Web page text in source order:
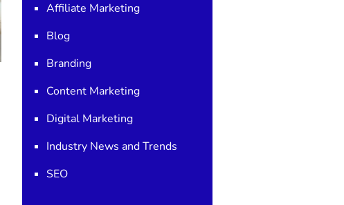
Affiliate Marketing
Blog
Branding
Content Marketing
Digital Marketing
Industry News and Trends
SEO